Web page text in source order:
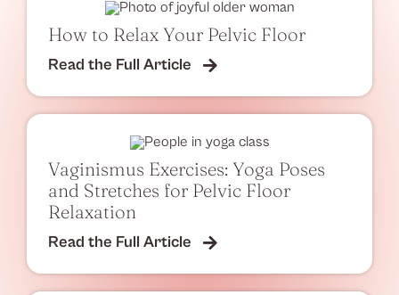
How to Relax Your Pelvic Floor
Read the Full Article
Vaginismus Exercises: Yoga Poses
and Stretches for Pelvic Floor
Relaxation
Read the Full Article